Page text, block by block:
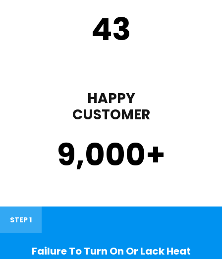
43
HAPPY
CUSTOMER
9,000+
STEP 1
Failure To Turn On Or Lack Heat